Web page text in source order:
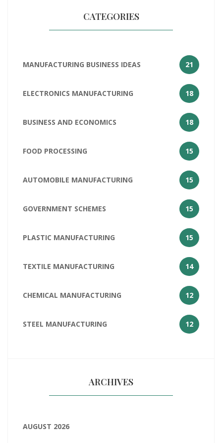
CATEGORIES
MANUFACTURING BUSINESS IDEAS 21
ELECTRONICS MANUFACTURING 18
BUSINESS AND ECONOMICS 18
FOOD PROCESSING 15
AUTOMOBILE MANUFACTURING 15
GOVERNMENT SCHEMES 15
PLASTIC MANUFACTURING 15
TEXTILE MANUFACTURING 14
CHEMICAL MANUFACTURING 12
STEEL MANUFACTURING 12
ARCHIVES
AUGUST 2026